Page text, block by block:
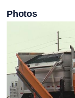
Photos